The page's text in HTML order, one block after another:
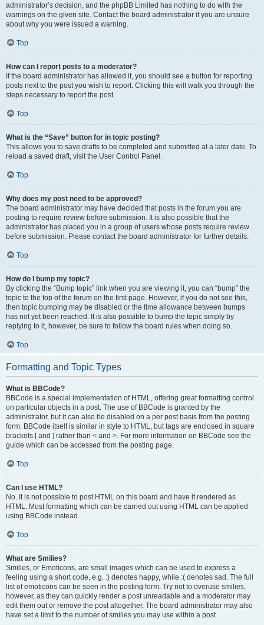
administrator’s decision, and the phpBB Limited has nothing to do with the
warnings on the given site. Contact the board administrator if you are unsure
about why you were issued a warning.
Top
How can I report posts to a moderator?
If the board administrator has allowed it, you should see a button for reporting
posts next to the post you wish to report. Clicking this will walk you through the
steps necessary to report the post.
Top
What is the “Save” button for in topic posting?
This allows you to save drafts to be completed and submitted at a later date. To
reload a saved draft, visit the User Control Panel.
Top
Why does my post need to be approved?
The board administrator may have decided that posts in the forum you are
posting to require review before submission. It is also possible that the
administrator has placed you in a group of users whose posts require review
before submission. Please contact the board administrator for further details.
Top
How do I bump my topic?
By clicking the “Bump topic” link when you are viewing it, you can “bump” the
topic to the top of the forum on the first page. However, if you do not see this,
then topic bumping may be disabled or the time allowance between bumps
has not yet been reached. It is also possible to bump the topic simply by
replying to it, however, be sure to follow the board rules when doing so.
Top
Formatting and Topic Types
What is BBCode?
BBCode is a special implementation of HTML, offering great formatting control
on particular objects in a post. The use of BBCode is granted by the
administrator, but it can also be disabled on a per post basis from the posting
form. BBCode itself is similar in style to HTML, but tags are enclosed in square
brackets [ and ] rather than < and >. For more information on BBCode see the
guide which can be accessed from the posting page.
Top
Can I use HTML?
No. It is not possible to post HTML on this board and have it rendered as
HTML. Most formatting which can be carried out using HTML can be applied
using BBCode instead.
Top
What are Smilies?
Smilies, or Emoticons, are small images which can be used to express a
feeling using a short code, e.g. :) denotes happy, while :( denotes sad. The full
list of emoticons can be seen in the posting form. Try not to overuse smilies,
however, as they can quickly render a post unreadable and a moderator may
edit them out or remove the post altogether. The board administrator may also
have set a limit to the number of smilies you may use within a post.